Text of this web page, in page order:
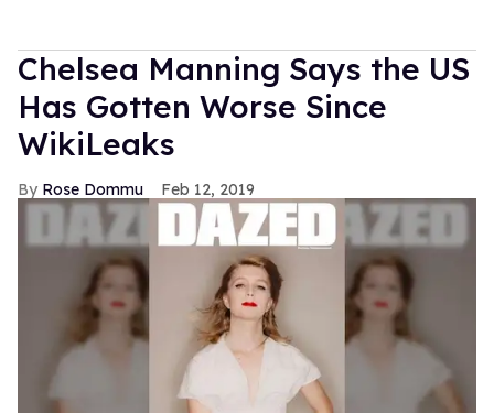
Chelsea Manning Says the US
Has Gotten Worse Since
WikiLeaks
Rose Dommu Feb 12, 2019